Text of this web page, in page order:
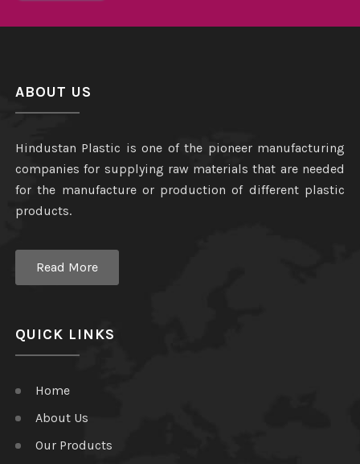
ABOUT US
Hindustan Plastic is one of the pioneer manufacturing
companies for supplying raw materials that are needed
for the manufacture or production of different plastic
products.
Read More
QUICK LINKS
Home
About Us
Our Products